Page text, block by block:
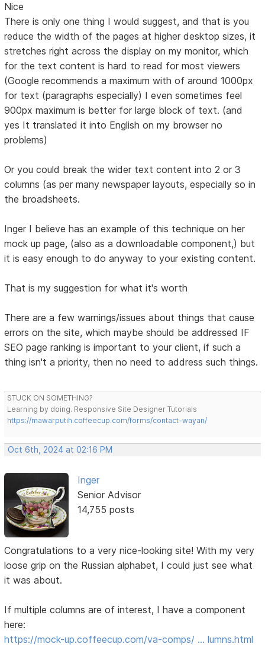
Nice
There is only one thing I would suggest, and that is you
reduce the width of the pages at higher desktop sizes, it
stretches right across the display on my monitor, which
for the text content is hard to read for most viewers
(Google recommends a maximum with of around 1000px
for text (paragraphs especially) I even sometimes feel
900px maximum is better for large block of text. (and
yes It translated it into English on my browser no
problems)
Or you could break the wider text content into 2 or 3
columns (as per many newspaper layouts, especially so in
the broadsheets.
Inger I believe has an example of this technique on her
mock up page, (also as a downloadable component,) but
it is easy enough to do anyway to your existing content.
That is my suggestion for what it's worth
There are a few warnings/issues about things that cause
errors on the site, which maybe should be addressed IF
SEO page ranking is important to your client, if such a
thing isn't a priority, then no need to address such things.
STUCK ON SOMETHING?
Learning by doing. Responsive Site Designer Tutorials
https://mawarputih.coffeecup.com/forms/contact-wayan/
Oct 6th, 2024 at 02:16 PM
Inger
Senior Advisor
14,755 posts
Congratulations to a very nice-looking site! With my very
loose grip on the Russian alphabet, I could just see what
it was about.
If multiple columns are of interest, I have a component
here:
https://mock-up.coffeecup.com/va-comps/ … lumns.html